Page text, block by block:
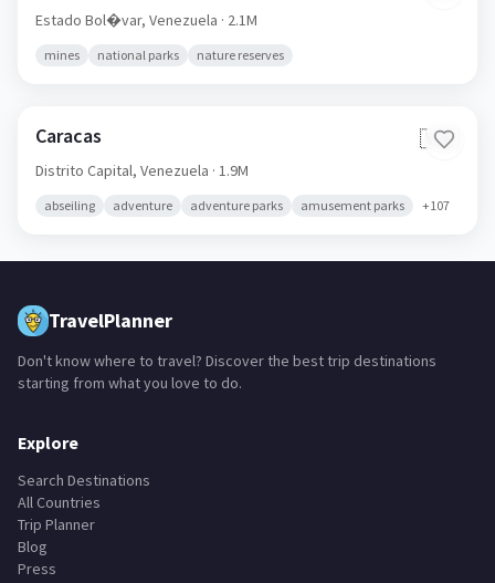
Estado Bol�var, Venezuela · 2.1M
mines national parks nature reserves
Caracas 🇻🇪
Distrito Capital, Venezuela · 1.9M
abseiling adventure adventure parks amusement parks +107
TravelPlanner
Don't know where to travel? Discover the best trip destinations
starting from what you love to do.
Explore
Search Destinations
All Countries
Trip Planner
Blog
Press